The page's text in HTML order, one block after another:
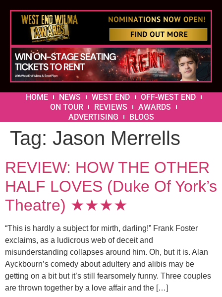
HOME NEWS WEST END
OFF-WEST END
ON TOUR
REVIEWS
AWARDS
ADVERTISING
BLOGS
Tag: Jason Merrells
REVIEW: HOW THE OTHER
HALF LOVES (Duke Of York’s
Theatre) ★★★★
“This is hardly a subject for mirth, darling!” Frank Foster
exclaims, as a ludicrous web of deceit and
misunderstanding collapses around him. Oh, but it is. Alan
Ayckbourn’s comedy about adultery and alibis may be
getting on a bit but it’s still fearsomely funny. Three couples
are thrown together by a love affair and the […]